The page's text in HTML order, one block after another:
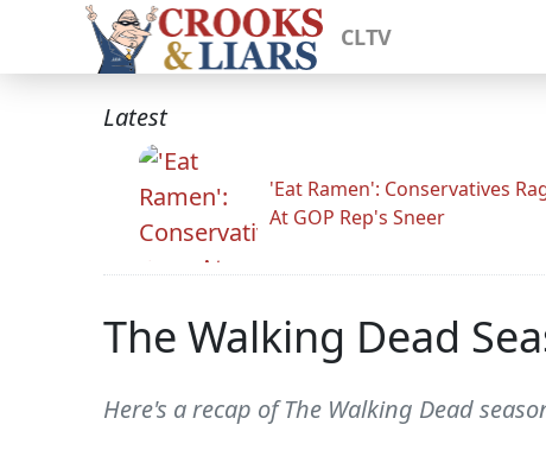
CLTV
Latest
'Eat Ramen': Conservatives
At GOP Rep's Sneer
The Walking Dead
Here's a recap of The Walking Dead